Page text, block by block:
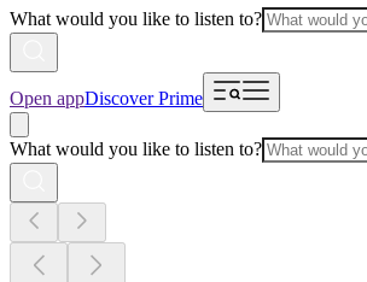
What would you like to listen to?
Open appDiscover Prime
What would you like to listen to?